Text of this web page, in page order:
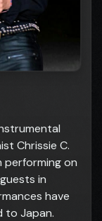
Chrissie C.
performing on
in
have
to Japan.